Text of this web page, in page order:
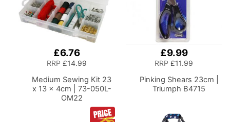
£6.76
RRP £14.99
Medium Sewing Kit 23
x 13 x 4cm | 73-050L-
OM22
£9.99
RRP £11.99
Pinking Shears 23cm |
Triumph B4715